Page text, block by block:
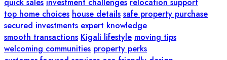
quick sales investment challenges relocation support
top home choices house details safe property purchase
secured investments expert knowledge
smooth transactions Kigali lifestyle moving tips
welcoming communities property perks